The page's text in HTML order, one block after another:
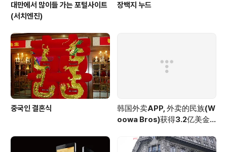
대만에서 많이들 가는 포털사이트
(서치엔진)
장백지 누드
중국인 결혼식
韩国外卖APP, 外卖的民族(W
oowa Bros)获得3.2亿美金